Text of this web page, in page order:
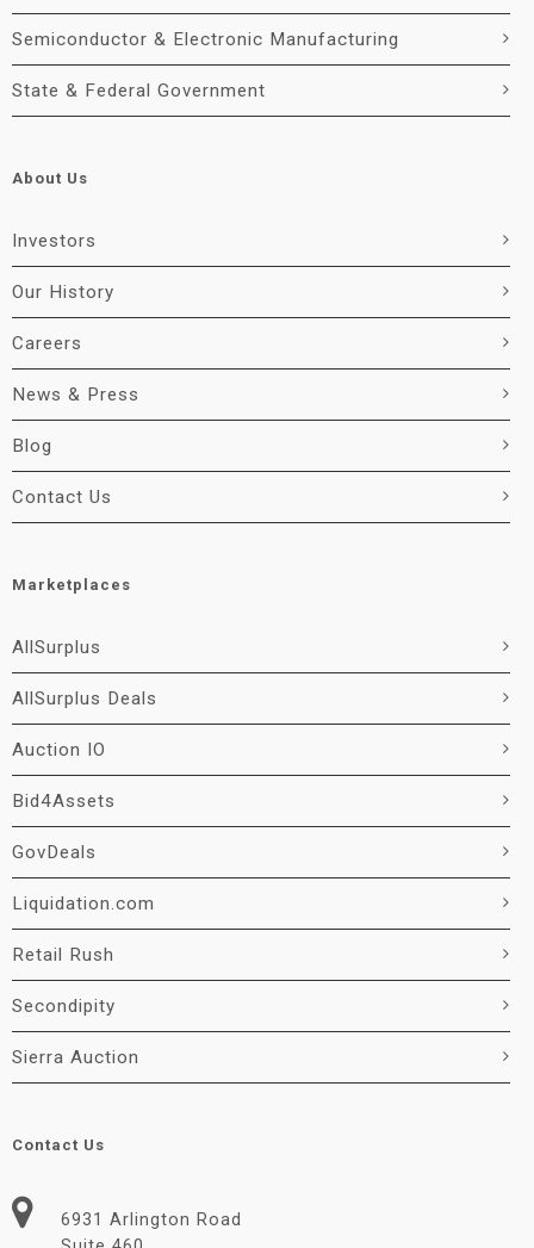
Semiconductor & Electronic Manufacturing
State & Federal Government
About Us
Investors
Our History
Careers
News & Press
Blog
Contact Us
Marketplaces
AllSurplus
AllSurplus Deals
Auction IO
Bid4Assets
GovDeals
Liquidation.com
Retail Rush
Secondipity
Sierra Auction
Contact Us
6931 Arlington Road